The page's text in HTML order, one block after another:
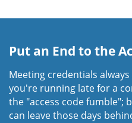
Put an End to the
Meeting credentials
you're running late for a
the "access code fumble";
can leave those days